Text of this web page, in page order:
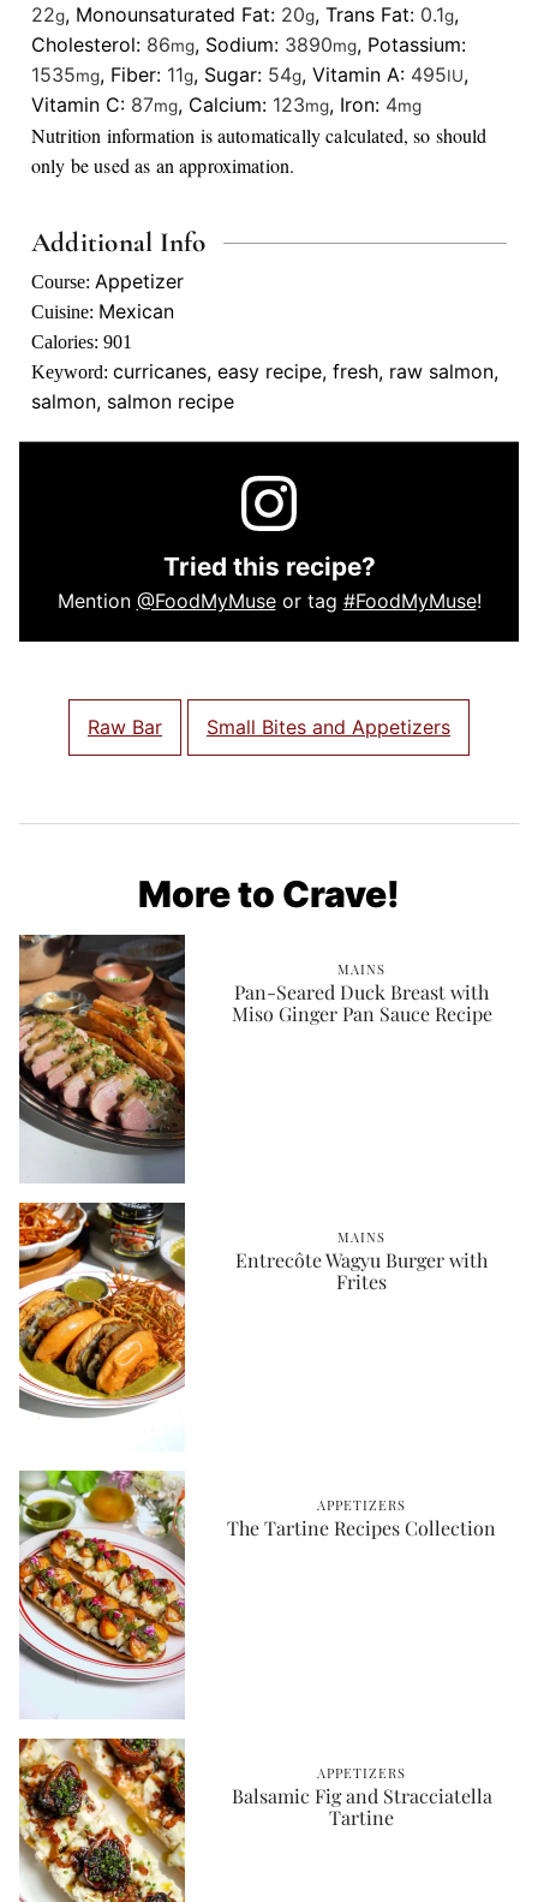
22g, Monounsaturated Fat: 20g, Trans Fat: 0.1g,
Cholesterol: 86mg, Sodium: 3890mg, Potassium:
1535mg, Fiber: 11g, Sugar: 54g, Vitamin A: 495IU,
Vitamin C: 87mg, Calcium: 123mg, Iron: 4mg
Nutrition information is automatically calculated, so should
only be used as an approximation.
Additional Info
Course: Appetizer
Cuisine: Mexican
Calories: 901
Keyword: curricanes, easy recipe, fresh, raw salmon,
salmon, salmon recipe
Tried this recipe?
Mention @FoodMyMuseor tag #FoodMyMuse!
Raw Bar Small Bites and Appetizers
More to Crave!
MAINS
Pan-Seared Duck Breast with
Miso Ginger Pan Sauce Recipe
MAINS
Entrecôte Wagyu Burger with
Frites
APPETIZERS
The Tartine Recipes Collection
APPETIZERS
Balsamic Fig and Stracciatella
Tartine